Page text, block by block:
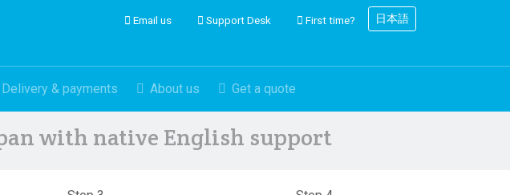
Email us Support Desk First time? 日本語
Delivery & payments About us Get a quote
with native English support